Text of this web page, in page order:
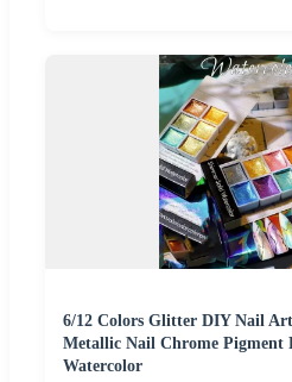
6/12 Colors Glitter DIY Nail
Metallic Nail Chrome Pigment
Watercolor